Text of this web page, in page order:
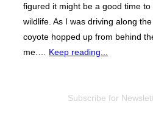
figured it might be a good time
wildlife. As I was driving along
coyote hopped up from behind
me.… Keep reading...
Subscribe for